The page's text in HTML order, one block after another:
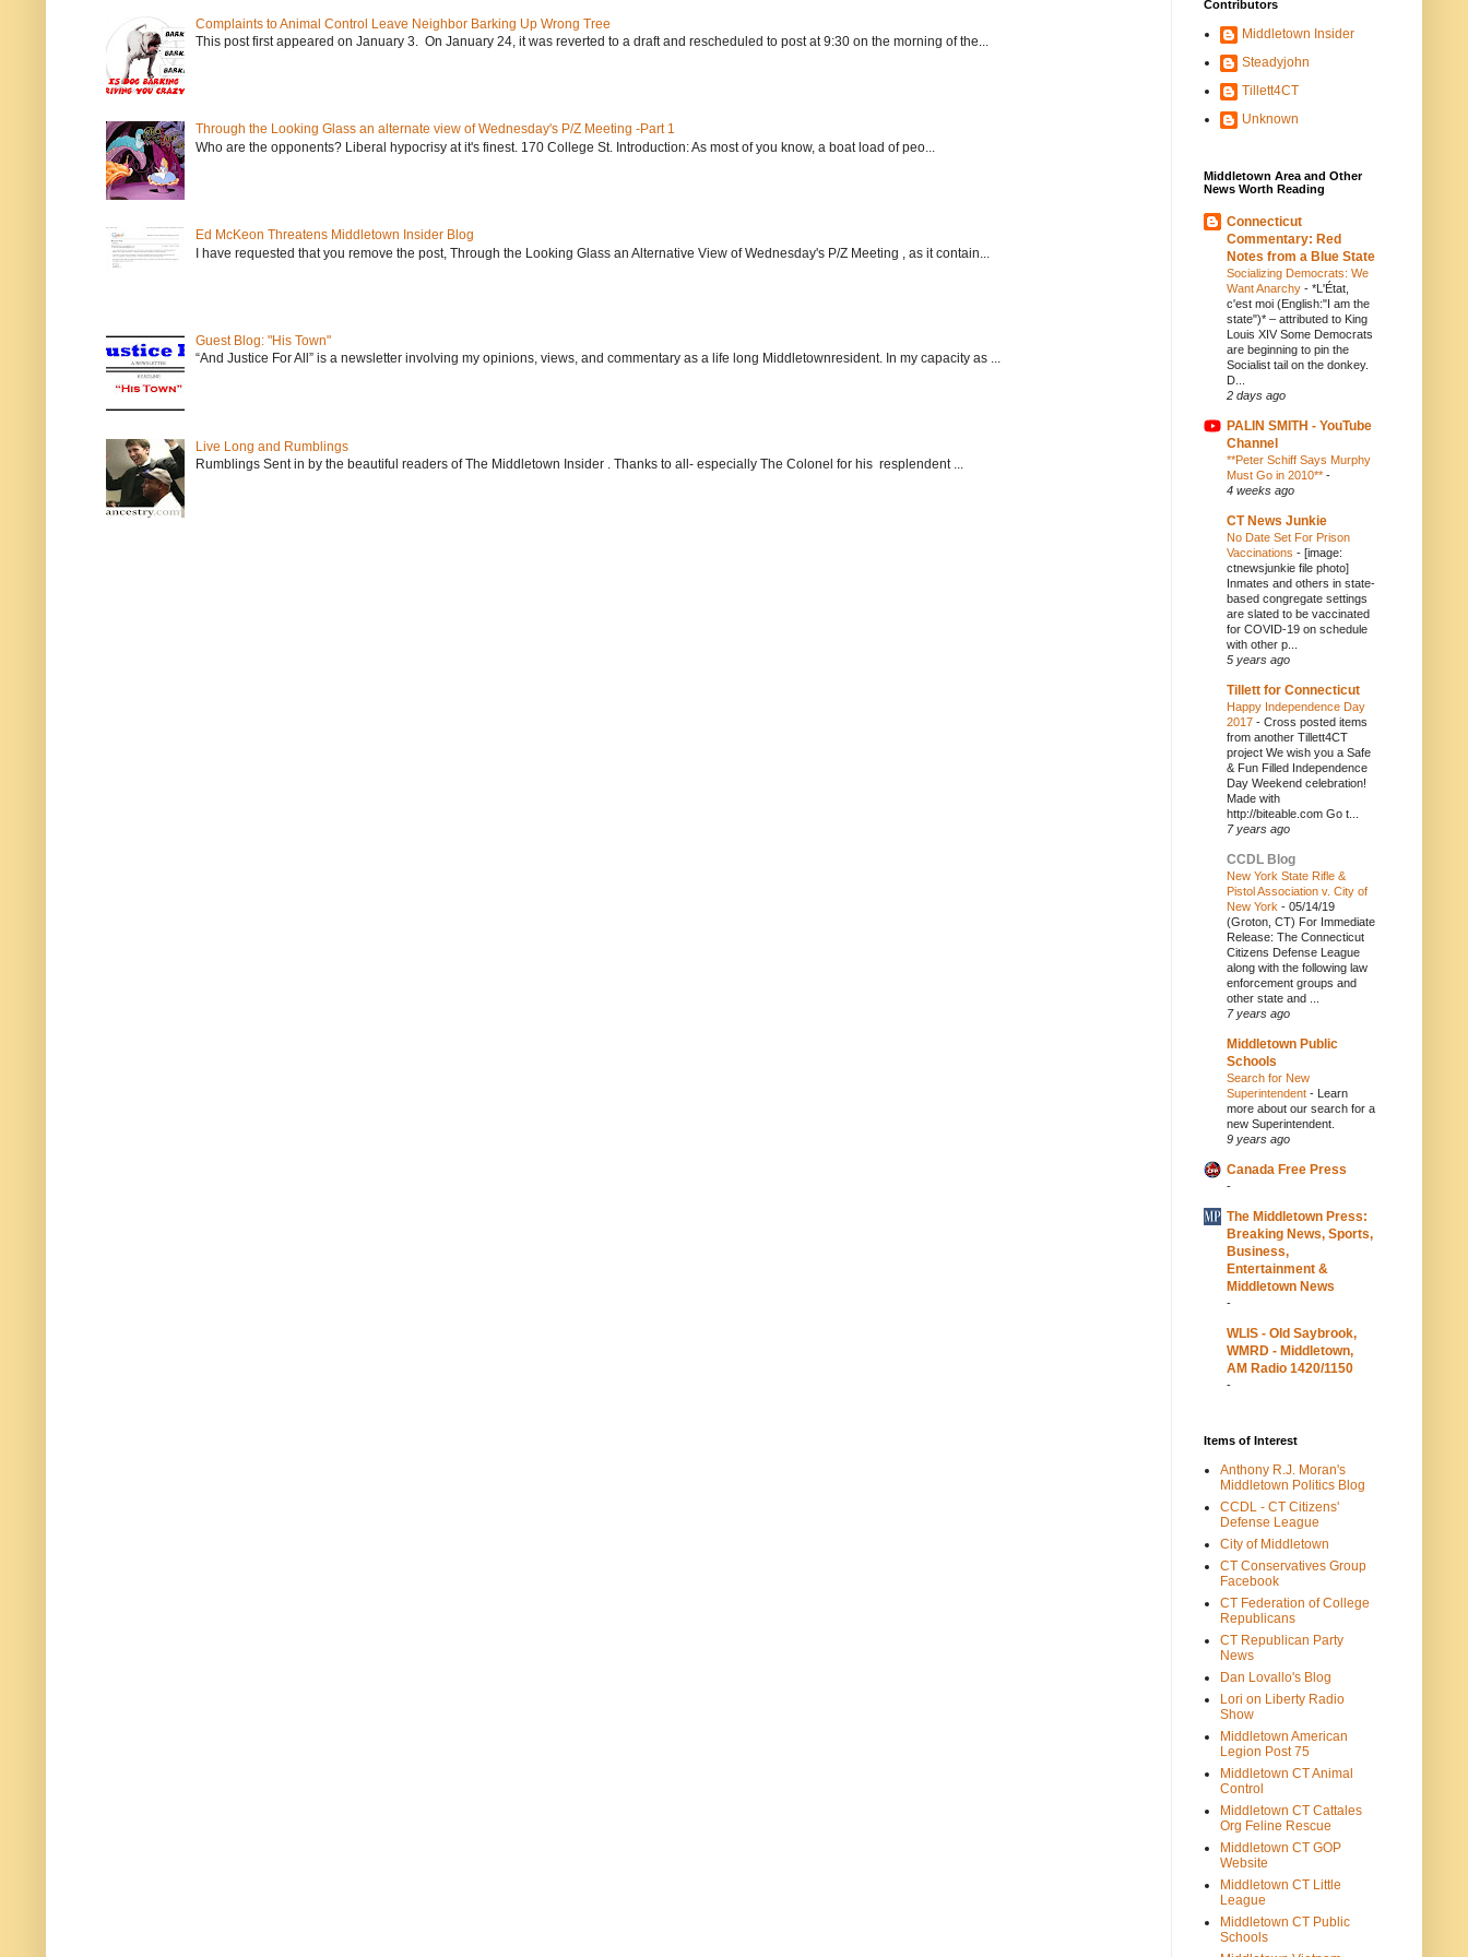
Complaints to Animal Control Leave Neighbor Barking Up Wrong Tree
This post first appeared on January 3. On January 24, it was reverted to a draft and rescheduled to post at 9:30 on the morning of the...
Through the Looking Glass an alternate view of Wednesday's P/Z Meeting -Part 1
Who are the opponents? Liberal hypocrisy at it's finest. 170 College St. Introduction: As most of you know, a boat load of peo...
Ed McKeon Threatens Middletown Insider Blog
I have requested that you remove the post, Through the Looking Glass an Alternative View of Wednesday's P/Z Meeting , as it contain...
Guest Blog: "His Town"
“And Justice For All” is a newsletter involving my opinions, views, and commentary as a life long Middletownresident. In my capacity as ...
Live Long and Rumblings
Rumblings Sent in by the beautiful readers of The Middletown Insider . Thanks to all- especially The Colonel for his resplendent ...
Contributors
Middletown Insider
Steadyjohn
Tillett4CT
Unknown
Middletown Area and Other
News Worth Reading
Connecticut
Commentary: Red
Notes from a Blue State
Socializing Democrats: We
Want Anarchy - *L'État,
c'est moi (English:"I am the
state")* – attributed to King
Louis XIV Some Democrats
are beginning to pin the
Socialist tail on the donkey.
D...
2 days ago
PALIN SMITH - YouTube
Channel
**Peter Schiff Says Murphy
Must Go in 2010** -
4 weeks ago
CT News Junkie
No Date Set For Prison
Vaccinations - [image:
ctnewsjunkie file photo]
Inmates and others in state-
based congregate settings
are slated to be vaccinated
for COVID-19 on schedule
with other p...
5 years ago
Tillett for Connecticut
Happy Independence Day
2017 - Cross posted items
from another Tillett4CT
project We wish you a Safe
& Fun Filled Independence
Day Weekend celebration!
Made with
http://biteable.com Go t...
7 years ago
CCDL Blog
New York State Rifle &
Pistol Association v. City of
New York - 05/14/19
(Groton, CT) For Immediate
Release: The Connecticut
Citizens Defense League
along with the following law
enforcement groups and
other state and ...
7 years ago
Middletown Public
Schools
Search for New
Superintendent - Learn
more about our search for a
new Superintendent.
9 years ago
Canada Free Press
-
The Middletown Press:
Breaking News, Sports,
Business,
Entertainment &
Middletown News
-
WLIS - Old Saybrook,
WMRD - Middletown,
AM Radio 1420/1150
-
Items of Interest
Anthony R.J. Moran's
Middletown Politics Blog
CCDL - CT Citizens'
Defense League
City of Middletown
CT Conservatives Group
Facebook
CT Federation of College
Republicans
CT Republican Party
News
Dan Lovallo's Blog
Lori on Liberty Radio
Show
Middletown American
Legion Post 75
Middletown CT Animal
Control
Middletown CT Cattales
Org Feline Rescue
Middletown CT GOP
Website
Middletown CT Little
League
Middletown CT Public
Schools